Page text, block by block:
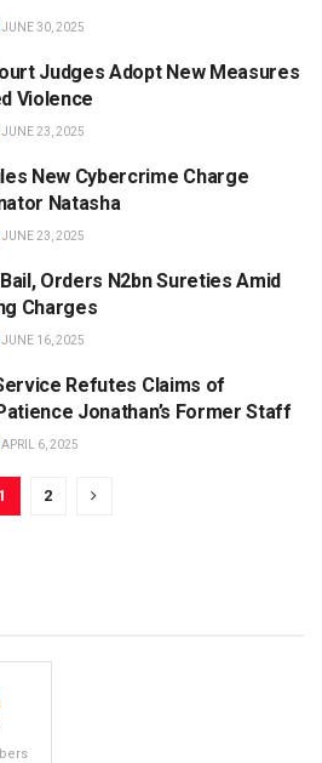
JUNE 30, 2025
Judges Adopt New Measures
Violence
JUNE 23, 2025
New Cybercrime Charge
Natasha
JUNE 23, 2025
Orders N2bn Sureties Amid
Charges
JUNE 16, 2025
Refutes Claims of
Jonathan’s Former Staff
APRIL 6, 2025
1 2